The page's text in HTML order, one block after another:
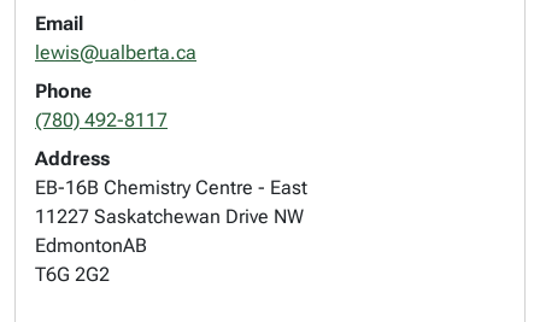
Email
lewis@ualberta.ca
Phone
(780) 492-8117
Address
EB-16B Chemistry Centre - East
11227 Saskatchewan Drive NW
EdmontonAB
T6G 2G2